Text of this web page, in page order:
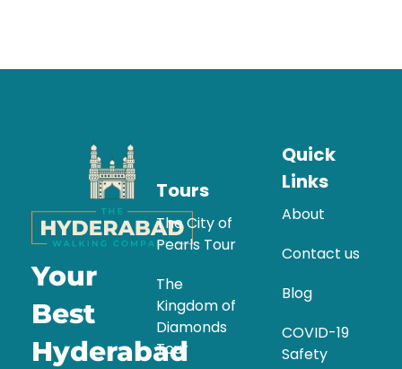
Your
Best
Hyderabad
Tours
The City of
Pearls Tour
The
Kingdom of
Diamonds
Tour
Quick
Links
About
Contact us
Blog
COVID-19
Safety